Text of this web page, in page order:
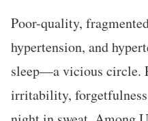
Poor-quality,
hypertension, and
sleep—a vicious circle.
irritability,